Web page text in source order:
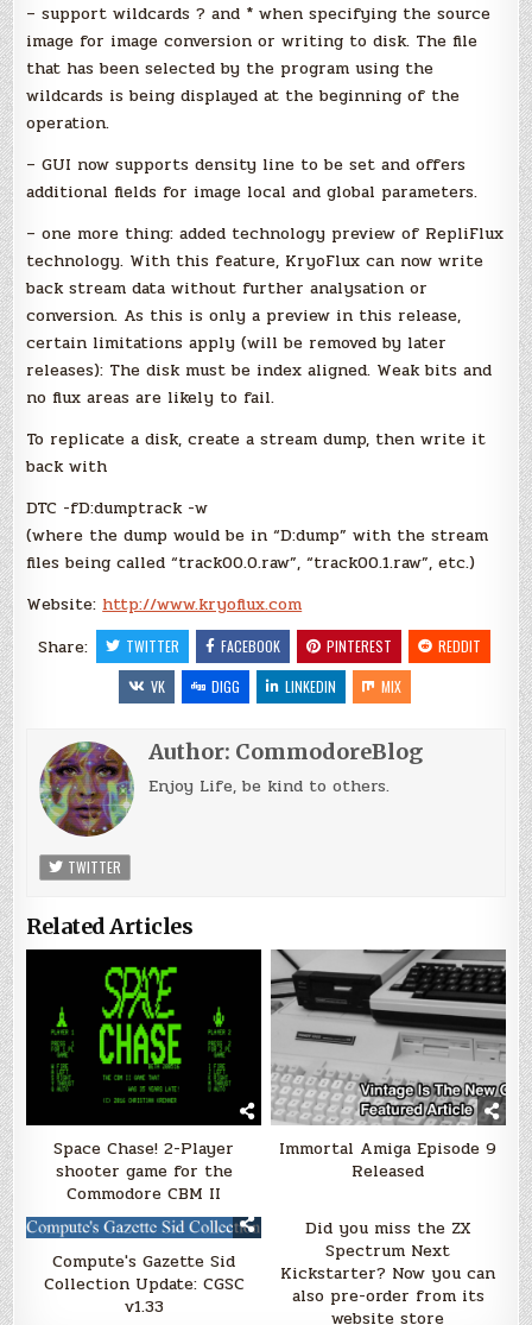
– support wildcards ? and * when specifying the source
image for image conversion or writing to disk. The file
that has been selected by the program using the
wildcards is being displayed at the beginning of the
operation.
– GUI now supports density line to be set and offers
additional fields for image local and global parameters.
– one more thing: added technology preview of RepliFlux
technology. With this feature, KryoFlux can now write
back stream data without further analysation or
conversion. As this is only a preview in this release,
certain limitations apply (will be removed by later
releases): The disk must be index aligned. Weak bits and
no flux areas are likely to fail.
To replicate a disk, create a stream dump, then write it
back with
DTC -fD:dumptrack -w
(where the dump would be in “D:dump” with the stream
files being called “track00.0.raw”, “track00.1.raw”, etc.)
Website: http://www.kryoflux.com
Share:
TWITTER FACEBOOK PINTEREST
REDDIT
VK
DIGG LINKEDIN MIX
Author: CommodoreBlog
Enjoy Life, be kind to others.
TWITTER
Related Articles
Space Chase! 2-Player
shooter game for the
Commodore CBM II
Immortal Amiga Episode 9
Released
Compute's Gazette Sid
Collection Update: CGSC
v1.33
Did you miss the ZX
Spectrum Next
Kickstarter? Now you can
also pre-order from its
website store